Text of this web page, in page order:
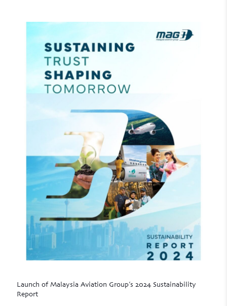
Launch of Malaysia Aviation Group’s 2024 Sustainability
Report